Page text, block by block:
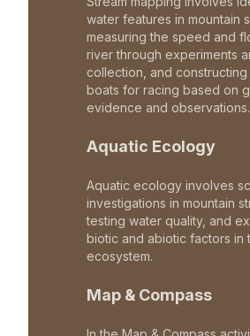
water features in mountain
measuring the speed and
river through experiments
collection, and constructing
boats for racing based on
evidence and observations.
Aquatic Ecology
Aquatic ecology involves
investigations in mountain
testing water quality, and
biotic and abiotic factors in
ecosystem.
Map & Compass